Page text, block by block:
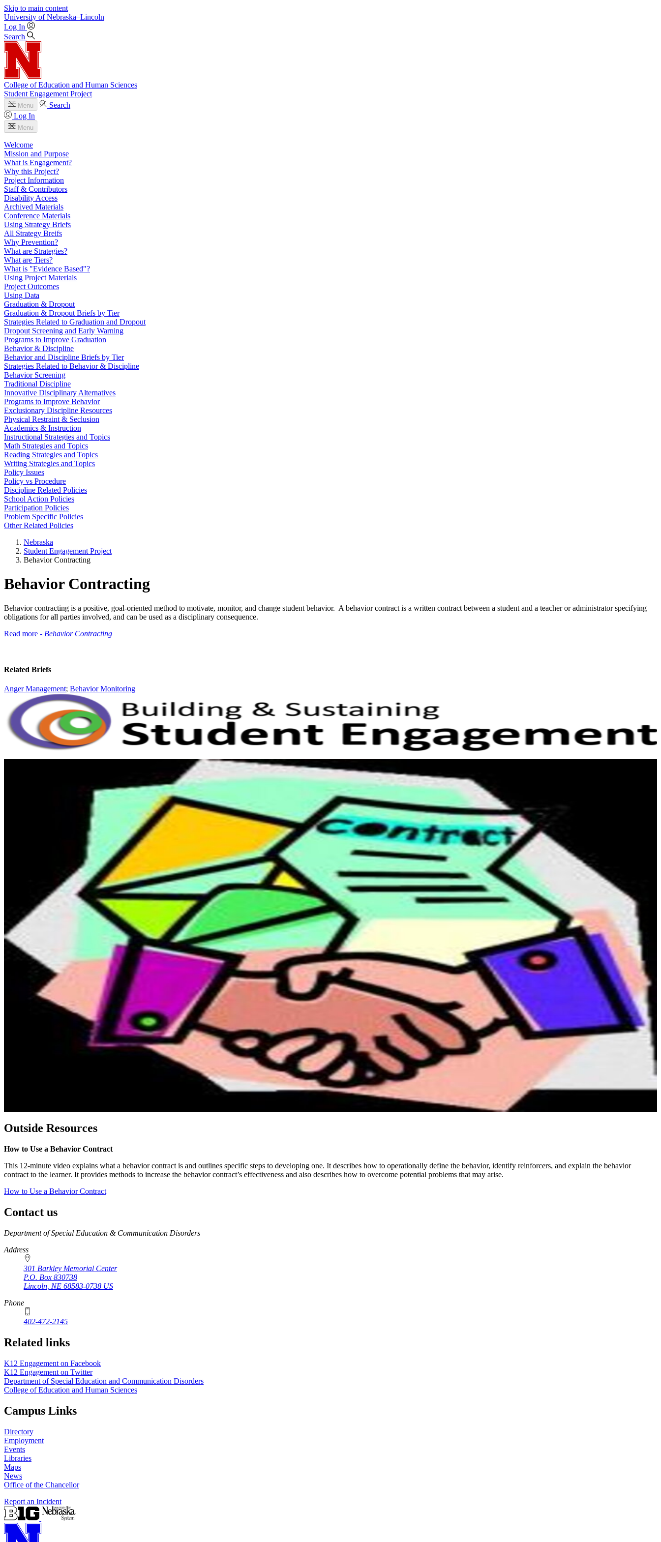
Skip to main content
University of Nebraska–Lincoln
Log In
Search
College of Education and Human Sciences
Student Engagement Project
Menu
Search
Log In
Menu
Welcome
Mission and Purpose
What is Engagement?
Why this Project?
Project Information
Staff & Contributors
Disability Access
Archived Materials
Conference Materials
Using Strategy Briefs
All Strategy Breifs
Why Prevention?
What are Strategies?
What are Tiers?
What is "Evidence Based"?
Using Project Materials
Project Outcomes
Using Data
Graduation & Dropout
Graduation & Dropout Briefs by Tier
Strategies Related to Graduation and Dropout
Dropout Screening and Early Warning
Programs to Improve Graduation
Behavior & Discipline
Behavior and Discipline Briefs by Tier
Strategies Related to Behavior & Discipline
Behavior Screening
Traditional Discipline
Innovative Disciplinary Alternatives
Programs to Improve Behavior
Exclusionary Discipline Resources
Physical Restraint & Seclusion
Academics & Instruction
Instructional Strategies and Topics
Math Strategies and Topics
Reading Strategies and Topics
Writing Strategies and Topics
Policy Issues
Policy vs Procedure
Discipline Related Policies
School Action Policies
Participation Policies
Problem Specific Policies
Other Related Policies
Nebraska
Student Engagement Project
Behavior Contracting
Behavior Contracting
Behavior contracting is a positive, goal-oriented method to motivate, monitor, and change student behavior. A behavior contract is a written contract between a student and a teacher or administrator specifying
obligations for all parties involved, and can be used as a disciplinary consequence.
Read more - Behavior Contracting
Related Briefs
Anger Management; Behavior Monitoring
Outside Resources
How to Use a Behavior Contract
This 12-minute video explains what a behavior contract is and outlines specific steps to developing one. It describes how to operationally define the behavior, identify reinforcers, and explain the behavior
contract to the learner. It provides methods to increase the behavior contract’s effectiveness and also describes how to overcome potential problems that may arise.
How to Use a Behavior Contract
Contact us
https://
www.unl.edu
Department of Special Education & Communication Disorders
Address
301 Barkley Memorial Center
P.O. Box 830738
Lincoln NE 68583-0738 US
Phone
402-472-2145
Related links
K12 Engagement on Facebook
K12 Engagement on Twitter
Department of Special Education and Communication Disorders
College of Education and Human Sciences
Campus Links
Directory
Employment
Events
Libraries
Maps
News
Office of the Chancellor
Report an Incident